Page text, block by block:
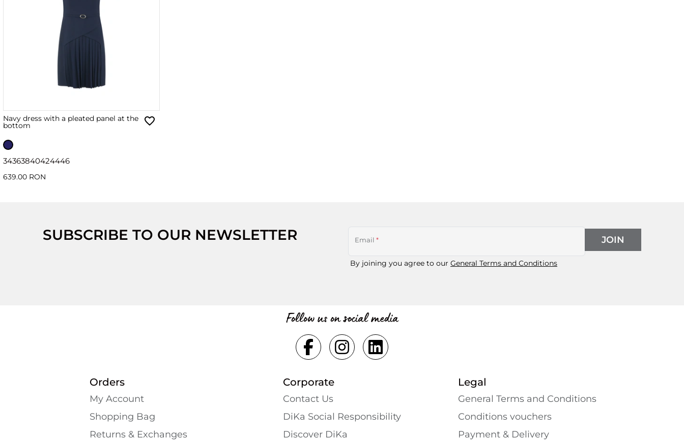
Navy dress with a pleated panel at the
bottom
34363840424446
639.00 RON
SUBSCRIBE TO OUR NEWSLETTER Email *
By joining you agree to our General Terms and Conditions
JOIN
Follow us on social media
Orders
My Account
Shopping Bаg
Returns & Exchanges
Corporate
Contact Us
DiKa Social Responsibility
Discover DiKa
Legal
General Terms and Conditions
Conditions vouchers
Payment & Delivery